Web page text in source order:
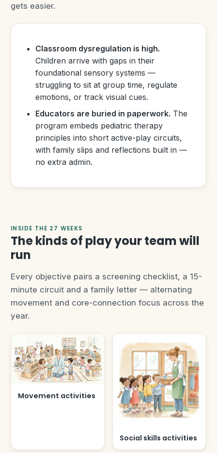
gets easier.
Classroom dysregulation is high.
Children arrive with gaps in their
foundational sensory systems —
struggling to sit at group time, regulate
emotions, or track visual cues.
Educators are buried in paperwork. The
program embeds pediatric therapy
principles into short active-play circuits,
with family slips and reflections built in —
no extra admin.
INSIDE THE 27 WEEKS
The kinds of play your team will
run
Every objective pairs a screening checklist, a 15-
minute circuit and a family letter — alternating
movement and core-connection focus across the
year.
Movement activities
Social skills activities